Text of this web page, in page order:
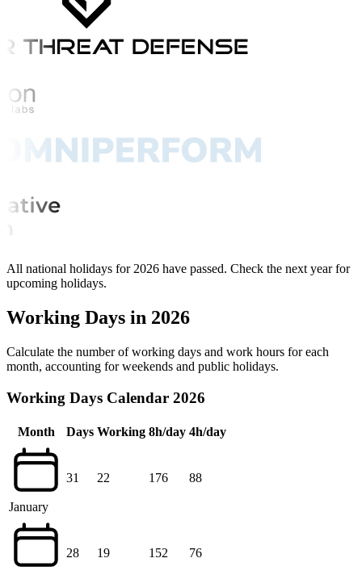
All national holidays for 2026 have passed. Check the next year for
upcoming holidays.
Working Days in 2026
Calculate the number of working days and work hours for each
month, accounting for weekends and public holidays.
Working Days Calendar 2026
Month Days Working 8h/day 4h/day
January
31 22 176 88
28 19 152 76